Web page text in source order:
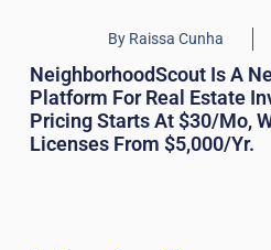
By Raissa Cunha
NeighborhoodScout Is A
Platform For Real Estate
Pricing Starts At $30/mo,
Licenses From $5,000/yr.